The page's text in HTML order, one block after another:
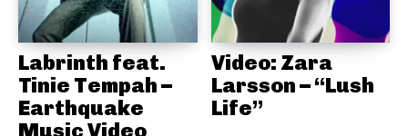
Labrinth feat.
Tinie Tempah –
Earthquake
Music Video
Video: Zara
Larsson – “Lush
Life”